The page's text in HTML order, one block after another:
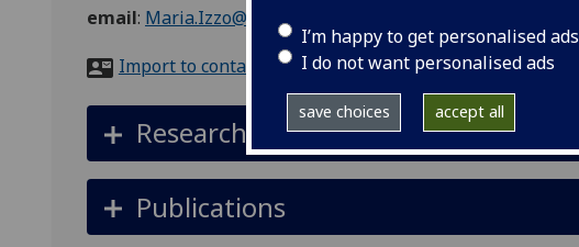
I’m happy to get personalised ads
I do not want personalised ads
save choices accept all
email: Maria.Izzo@glasgow.ac.uk
Import to contacts
Research interests
Publications